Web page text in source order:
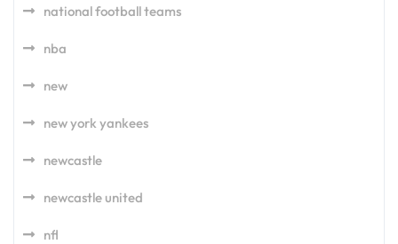
national football teams
nba
new
new york yankees
newcastle
newcastle united
nfl